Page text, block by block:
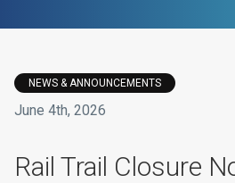
NEWS & ANNOUNCEMENTS
June 4th, 2026
Rail Trail Closure